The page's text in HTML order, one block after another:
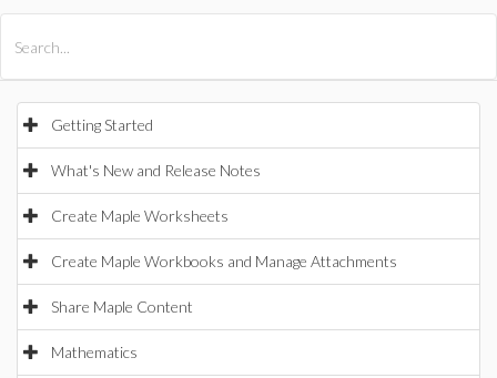
Getting Started
What's New and Release Notes
Create Maple Worksheets
Create Maple Workbooks and Manage Attachments
Share Maple Content
Mathematics